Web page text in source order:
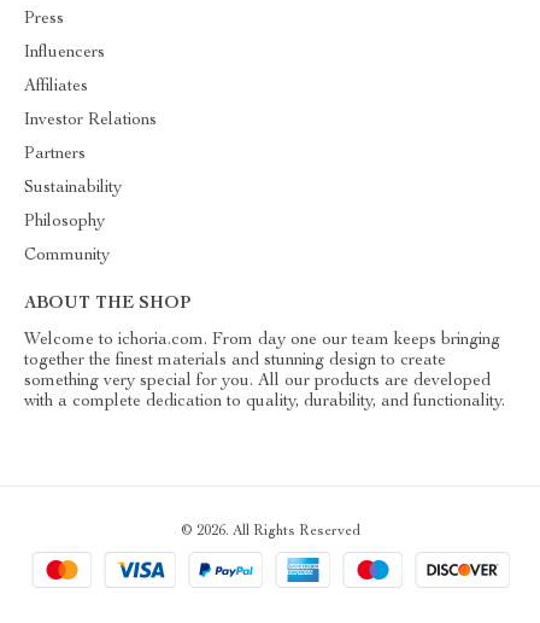
Press
Influencers
Affiliates
Investor Relations
Partners
Sustainability
Philosophy
Community
ABOUT THE SHOP
Welcome to ichoria.com. From day one our team keeps bringing
together the finest materials and stunning design to create
something very special for you. All our products are developed
with a complete dedication to quality, durability, and functionality.
© 2026. All Rights Reserved